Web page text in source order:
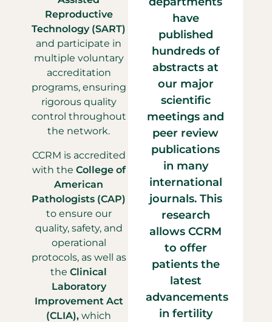
Reproductive
Technology (SART)
and participate in
multiple voluntary
accreditation
programs, ensuring
rigorous quality
control throughout
the network.
CCRM is accredited
with the College of
American
Pathologists (CAP)
to ensure our
quality, safety, and
operational
protocols, as well as
theClinical
Laboratory
Improvement Act
(CLIA), which
have
published
hundreds of
abstracts at
our major
scientific
meetings and
peer review
publications
in many
international
journals. This
research
allows CCRM
to offer
patients the
latest
advancements
in fertility